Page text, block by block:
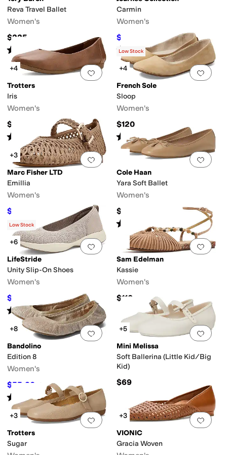
Reva Travel Ballet
Women's
$225
Rated 5starsout of 5
(2)
Carmin
Women's
$46.50 50%OFF
Rated3 stars out of 5
(6)
Add to favorites.0 people have
+4
Trotters
Iris
Women's
$114.95
Rated starsout of 5
(3)
Add
Low Stock
+4
French Sole
Sloop
Women's
$120
Rated4 starsout of 5
(1323)
Add to favorites.0 people have
+3
Marc Fisher LTD
Emillia
Women's
$126
Add
Cole Haan
Yara Soft Ballet
Women's
$79.99
Rated 38
Add to favorites. 0 people have
Low Stock
+6
LifeStride
Unity Slip-On Shoes
Women's
$69.99 22%OFF
Rated4starsout of 5
(11)
Add
Sam Edelman
Kassie
Women's
$110
Add to favorites. 0 people have
+8
Bandolino
Edition 8
Women's
$55.30 $79 30% OFF
Rated starsout of 5
(841)
Add
+5
Mini Melissa
Soft Ballerina (Little Kid/Big
Kid)
$69
Add to favorites.0 people have
+3
Trotters
Sugar
Add
+3
VIONIC
Gracia Woven